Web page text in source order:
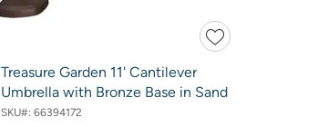
Treasure Garden 11' Cantilever
Umbrella with Bronze Base in Sand
SKU#: 66394172